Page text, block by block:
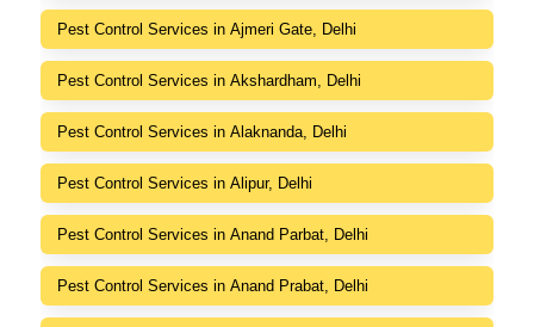
Pest Control Services in Ajmeri Gate, Delhi
Pest Control Services in Akshardham, Delhi
Pest Control Services in Alaknanda, Delhi
Pest Control Services in Alipur, Delhi
Pest Control Services in Anand Parbat, Delhi
Pest Control Services in Anand Prabat, Delhi